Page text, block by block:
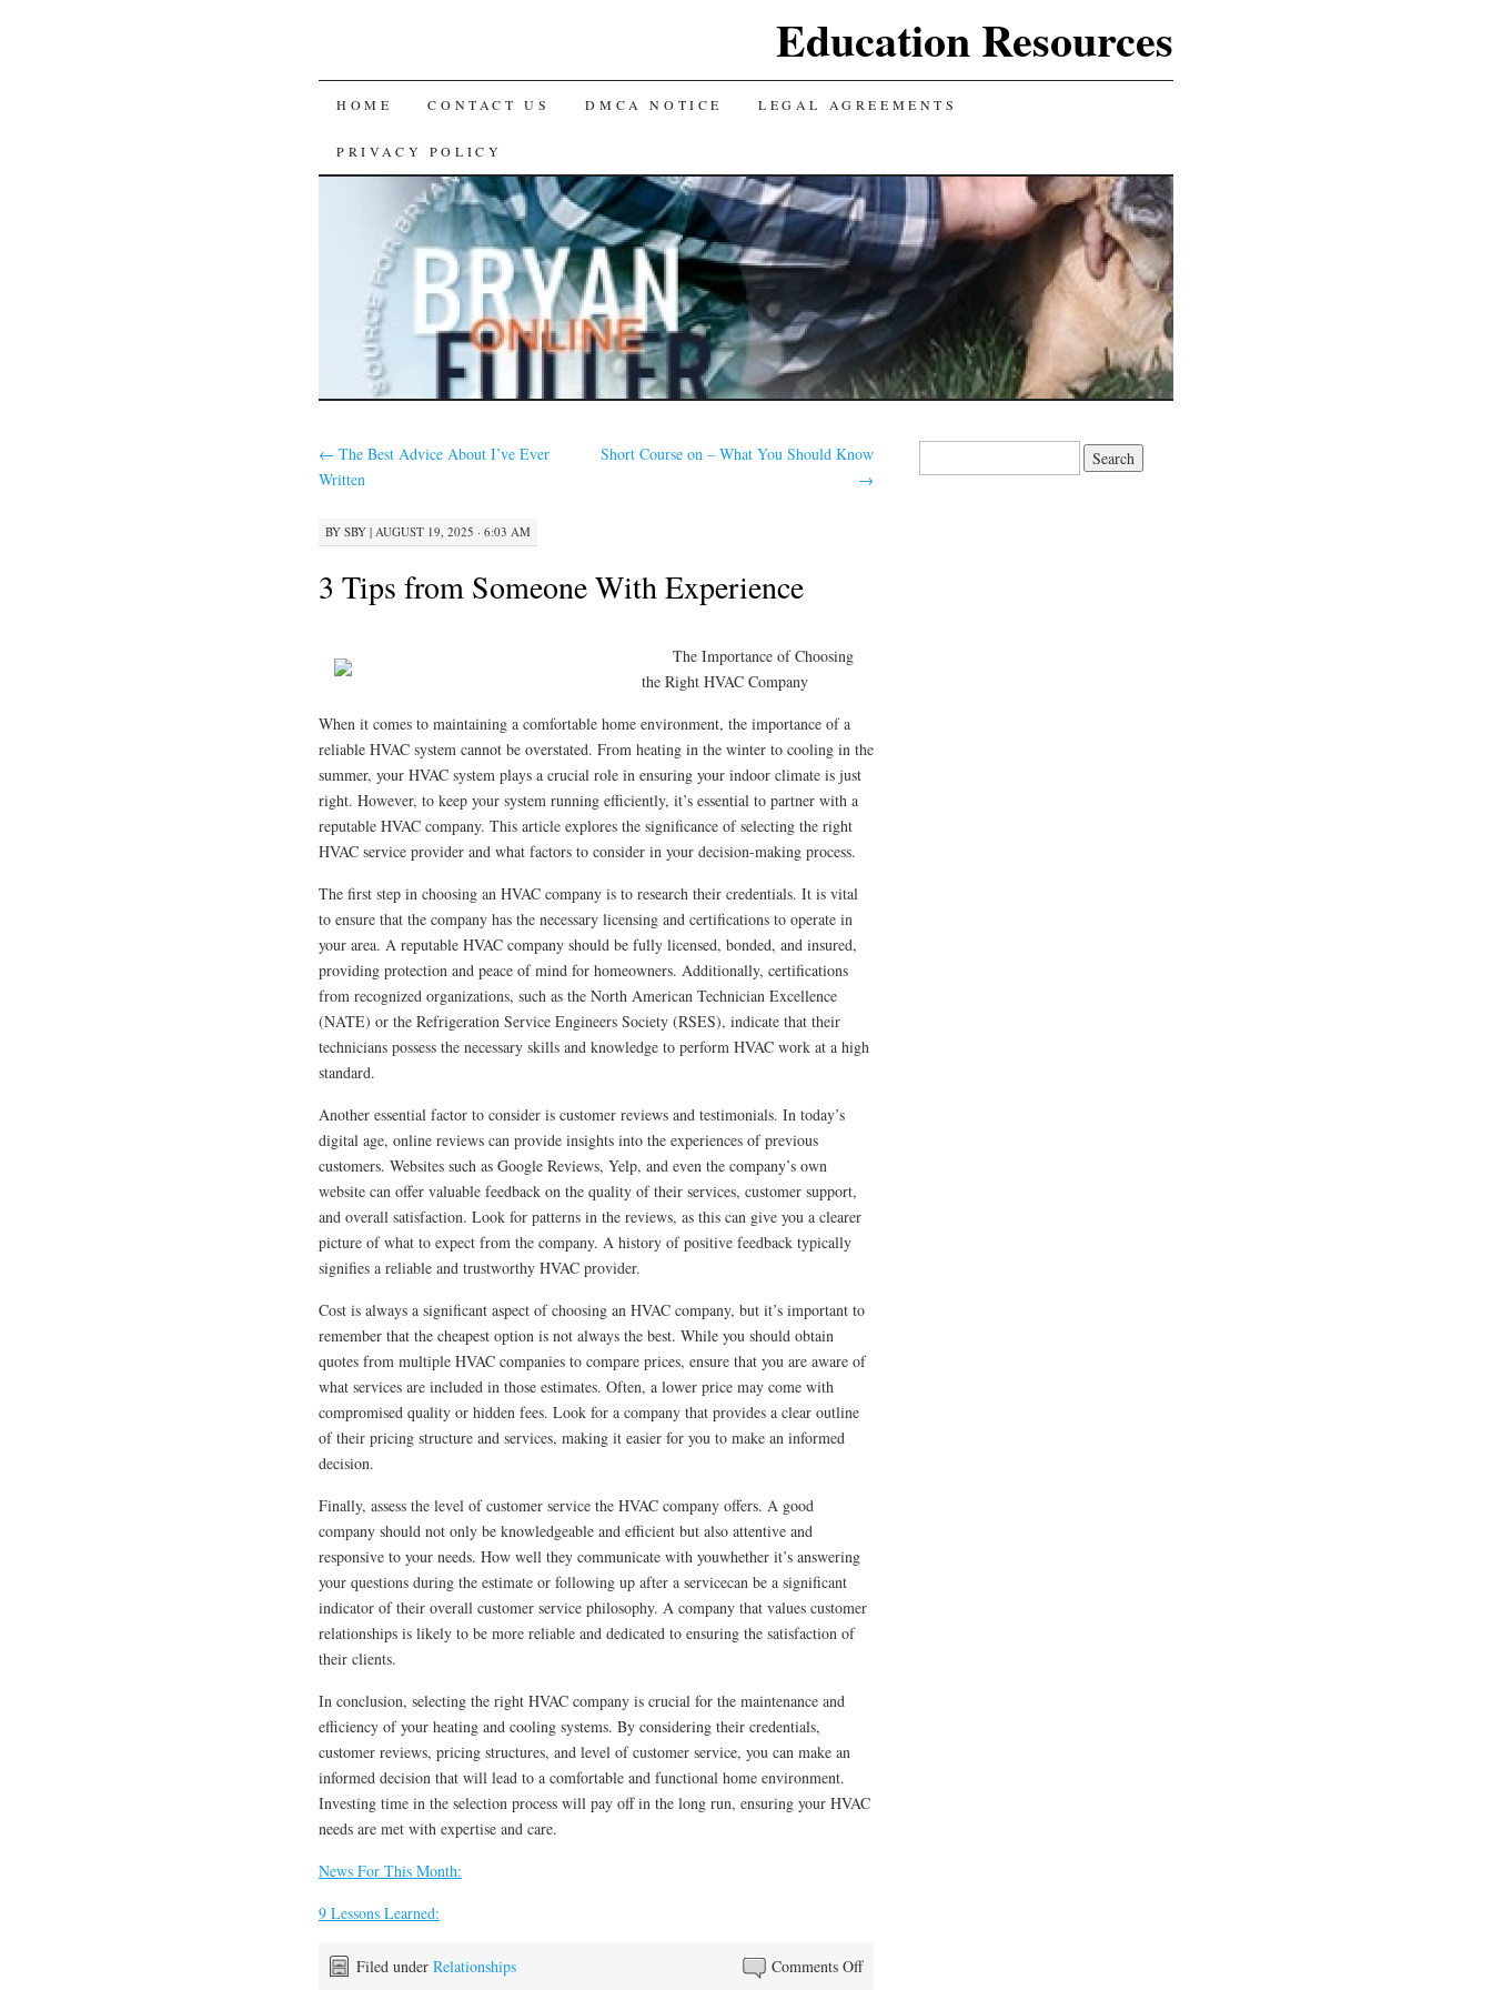
Education Resources
SKIP
TO
CONTENT
HOME CONTACT US DMCA NOTICE LEGAL AGREEMENTS
PRIVACY POLICY
← The Best Advice About I’ve Ever
Written
Short Course on – What You Should Know
→
BY SBY | AUGUST 19, 2025 · 6:03 AM
3 Tips from Someone With Experience
The Importance of Choosing
the Right HVAC Company
When it comes to maintaining a comfortable home environment, the importance of a
reliable HVAC system cannot be overstated. From heating in the winter to cooling in the
summer, your HVAC system plays a crucial role in ensuring your indoor climate is just
right. However, to keep your system running efficiently, it’s essential to partner with a
reputable HVAC company. This article explores the significance of selecting the right
HVAC service provider and what factors to consider in your decision-making process.
The first step in choosing an HVAC company is to research their credentials. It is vital
to ensure that the company has the necessary licensing and certifications to operate in
your area. A reputable HVAC company should be fully licensed, bonded, and insured,
providing protection and peace of mind for homeowners. Additionally, certifications
from recognized organizations, such as the North American Technician Excellence
(NATE) or the Refrigeration Service Engineers Society (RSES), indicate that their
technicians possess the necessary skills and knowledge to perform HVAC work at a high
standard.
Another essential factor to consider is customer reviews and testimonials. In today’s
digital age, online reviews can provide insights into the experiences of previous
customers. Websites such as Google Reviews, Yelp, and even the company’s own
website can offer valuable feedback on the quality of their services, customer support,
and overall satisfaction. Look for patterns in the reviews, as this can give you a clearer
picture of what to expect from the company. A history of positive feedback typically
signifies a reliable and trustworthy HVAC provider.
Cost is always a significant aspect of choosing an HVAC company, but it’s important to
remember that the cheapest option is not always the best. While you should obtain
quotes from multiple HVAC companies to compare prices, ensure that you are aware of
what services are included in those estimates. Often, a lower price may come with
compromised quality or hidden fees. Look for a company that provides a clear outline
of their pricing structure and services, making it easier for you to make an informed
decision.
Finally, assess the level of customer service the HVAC company offers. A good
company should not only be knowledgeable and efficient but also attentive and
responsive to your needs. How well they communicate with youwhether it’s answering
your questions during the estimate or following up after a servicecan be a significant
indicator of their overall customer service philosophy. A company that values customer
relationships is likely to be more reliable and dedicated to ensuring the satisfaction of
their clients.
In conclusion, selecting the right HVAC company is crucial for the maintenance and
efficiency of your heating and cooling systems. By considering their credentials,
customer reviews, pricing structures, and level of customer service, you can make an
informed decision that will lead to a comfortable and functional home environment.
Investing time in the selection process will pay off in the long run, ensuring your HVAC
needs are met with expertise and care.
News For This Month:
9 Lessons Learned:
Comments Offon
Filed under Relationships